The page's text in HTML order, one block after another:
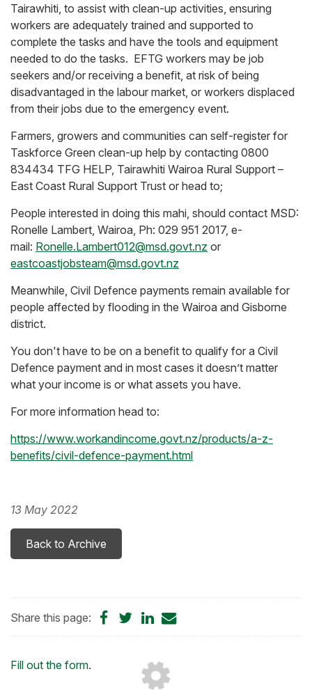
Tairawhiti, to assist with clean-up activities, ensuring
workers are adequately trained and supported to
complete the tasks and have the tools and equipment
needed to do the tasks. EFTG workers may be job
seekers and/or receiving a benefit, at risk of being
disadvantaged in the labour market, or workers displaced
from their jobs due to the emergency event.
Farmers, growers and communities can self-register for
Taskforce Green clean-up help by contacting 0800
834434 TFG HELP, Tairawhiti Wairoa Rural Support –
East Coast Rural Support Trust or head to;
People interested in doing this mahi, should contact MSD:
Ronelle Lambert, Wairoa, Ph: 029 951 2017, e-
mail: Ronelle.Lambert012@msd.govt.nz or
eastcoastjobsteam@msd.govt.nz
Meanwhile, Civil Defence payments remain available for
people affected by flooding in the Wairoa and Gisborne
district.
You don't have to be on a benefit to qualify for a Civil
Defence payment and in most cases it doesn’t matter
what your income is or what assets you have.
For more information head to:
https://www.workandincome.govt.nz/products/a-z-
benefits/civil-defence-payment.html
13 May 2022
Back to Archive
Share this page:
ShareShareShare
Loading...
Fill out the form.